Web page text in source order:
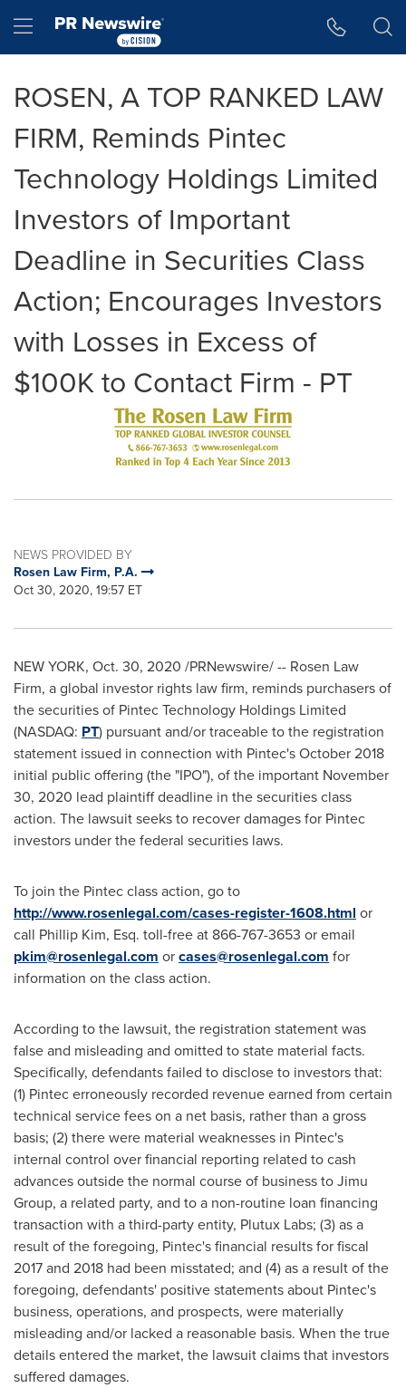
Hamburger menu
ROSEN, A TOP RANKED LAW
FIRM, Reminds Pintec
Technology Holdings Limited
Investors of Important
Deadline in Securities Class
Action; Encourages Investors
with Losses in Excess of
$100K to Contact Firm - PT
NEWS PROVIDED BY
Rosen Law Firm, P.A.
Oct 30, 2020, 19:57 ET
NEW YORK, Oct. 30, 2020 /PRNewswire/ -- Rosen Law
Firm, a global investor rights law firm, reminds purchasers of
the securities of Pintec Technology Holdings Limited
(NASDAQ: PT) pursuant and/or traceable to the registration
statement issued in connection with Pintec'sOctober 2018
initial public offering (the "IPO"), of the important November
30, 2020 lead plaintiff deadline in the securities class
action. The lawsuit seeks to recover damages for Pintec
investors under the federal securities laws.
To join the Pintec class action, go to
http://www.rosenlegal.com/cases-register-1608.html or
call Phillip Kim, Esq. toll-free at 866-767-3653 or email
pkim@rosenlegal.com orcases@rosenlegal.com for
information on the class action.
According to the lawsuit, the registration statement was
false and misleading and omitted to state material facts.
Specifically, defendants failed to disclose to investors that:
(1) Pintec erroneously recorded revenue earned from certain
technical service fees on a net basis, rather than a gross
basis; (2) there were material weaknesses in Pintec's
internal control over financial reporting related to cash
advances outside the normal course of business to Jimu
Group, a related party, and to a non-routine loan financing
transaction with a third-party entity, Plutux Labs; (3) as a
result of the foregoing, Pintec's financial results for fiscal
2017 and 2018 had been misstated; and (4) as a result of the
foregoing, defendants' positive statements about Pintec's
business, operations, and prospects, were materially
misleading and/or lacked a reasonable basis. When the true
details entered the market, the lawsuit claims that investors
suffered damages.